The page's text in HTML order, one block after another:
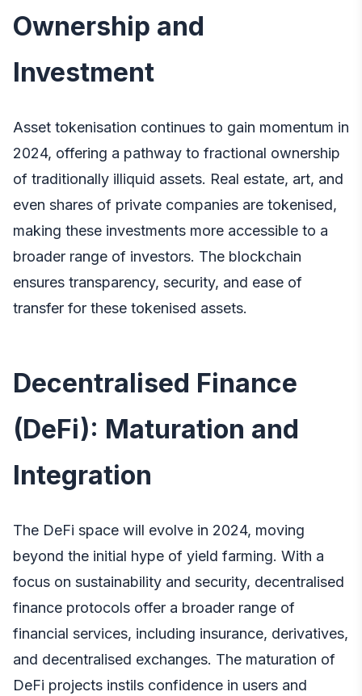
Ownership and
Investment
Asset tokenisation continues to gain momentum in
2024, offering a pathway to fractional ownership
of traditionally illiquid assets. Real estate, art, and
even shares of private companies are tokenised,
making these investments more accessible to a
broader range of investors. The blockchain
ensures transparency, security, and ease of
transfer for these tokenised assets.
Decentralised Finance
(DeFi): Maturation and
Integration
The DeFi space will evolve in 2024, moving
beyond the initial hype of yield farming. With a
focus on sustainability and security, decentralised
finance protocols offer a broader range of
financial services, including insurance, derivatives,
and decentralised exchanges. The maturation of
DeFi projects instils confidence in users and